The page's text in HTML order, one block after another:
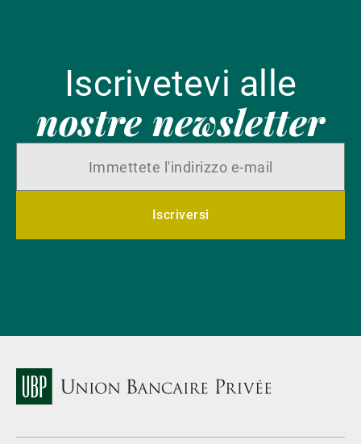
Iscrivetevi alle
nostre newsletter
Iscriversi